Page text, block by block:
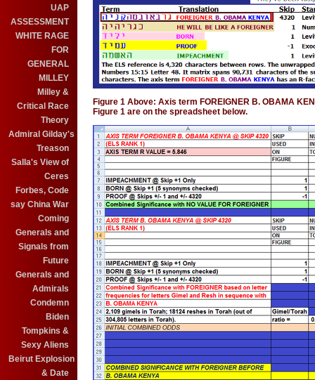
UAP
ASSESSMENT
WHITE RAGE
FOR
GENERAL
MILLEY
Milley &
Critical Race
Theory
Admiral Gilday's
Treason
Salla's View of
Ceres
Forbes, Code
say China War
Coming
Generals and
Signals from
Future
Generals and
Admirals
Condemn
Biden
Tompkins &
Sexy Aliens
Beirut Explosion
& Date
Figure 1 Above: Axis term FOREIGNER B. OBAMA
Figure 1 are on the spreadsheet below.